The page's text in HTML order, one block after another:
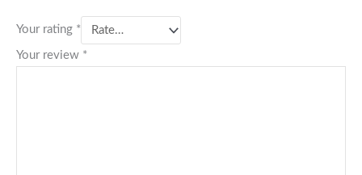
Your rating *
Your review *